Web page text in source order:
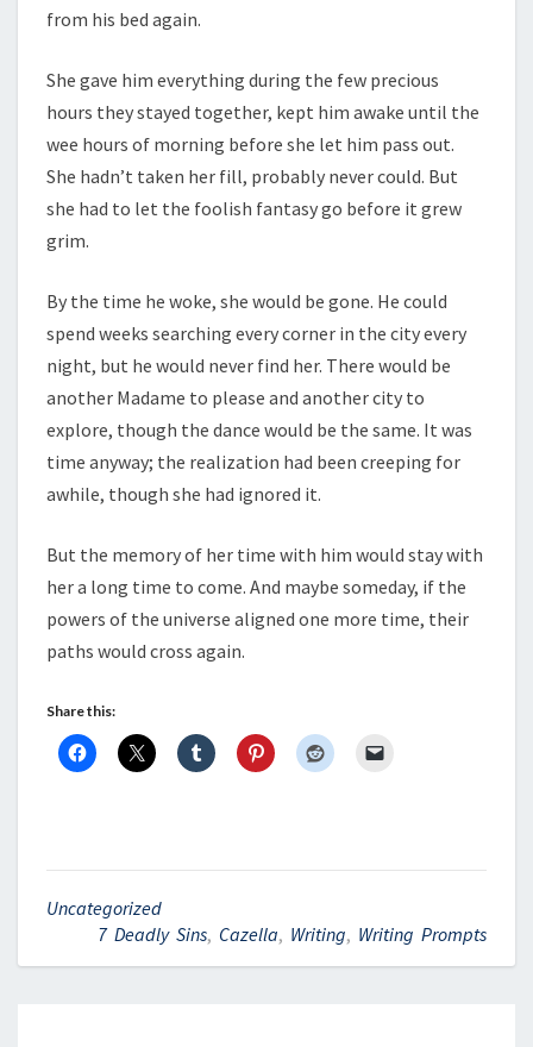
from his bed again.
She gave him everything during the few precious
hours they stayed together, kept him awake until the
wee hours of morning before she let him pass out.
She hadn’t taken her fill, probably never could. But
she had to let the foolish fantasy go before it grew
grim.
By the time he woke, she would be gone. He could
spend weeks searching every corner in the city every
night, but he would never find her. There would be
another Madame to please and another city to
explore, though the dance would be the same. It was
time anyway; the realization had been creeping for
awhile, though she had ignored it.
But the memory of her time with him would stay with
her a long time to come. And maybe someday, if the
powers of the universe aligned one more time, their
paths would cross again.
Share this:
Uncategorized
7 Deadly Sins, Cazella, Writing, Writing Prompts